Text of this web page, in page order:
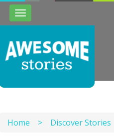
Toggle
navigation
Home > Discover Stories